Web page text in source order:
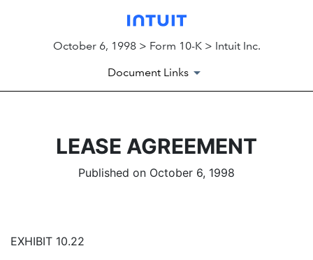
October 6, 1998 > Form 10-K > Intuit Inc.
Document Links
LEASE AGREEMENT
Published on October 6, 1998
EXHIBIT 10.22